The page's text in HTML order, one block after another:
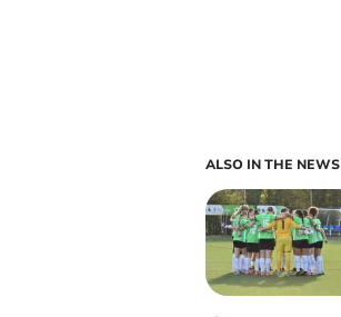
ALSO IN THE NEWS